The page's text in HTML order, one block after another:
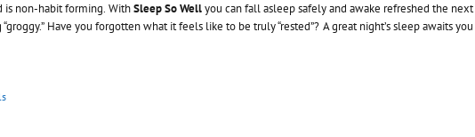
is non-habit forming. WithSleep So Wellyou can fall asleep safely and awake refreshed the next
Have you forgotten what it feels like to be truly “rested”? A great night’s sleep awaits you